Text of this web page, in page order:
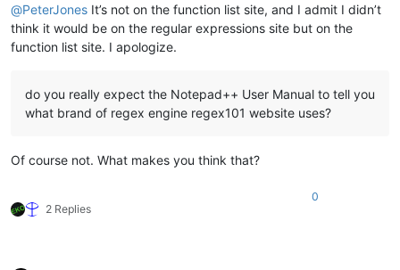
@PeterJones It’s not on the function list site, and I admit I didn’t
think it would be on the regular expressions site but on the
function list site. I apologize.
do you really expect the Notepad++ User Manual to tell you
what brand of regex engine regex101 website uses?
Of course not. What makes you think that?
2 Replies
0